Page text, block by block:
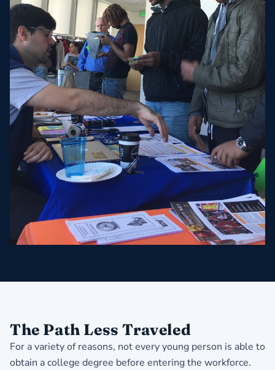
The Path Less Traveled
For a variety of reasons, not every young person is able to
obtain a college degree before entering the workforce.